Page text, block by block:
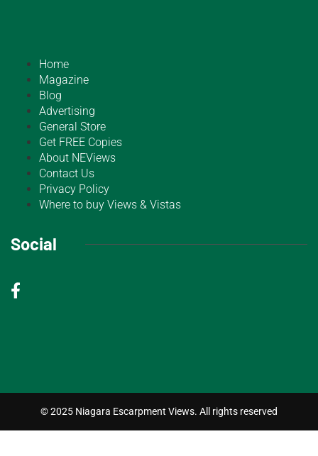
Home
Magazine
Blog
Advertising
General Store
Get FREE Copies
About NEViews
Contact Us
Privacy Policy
Where to buy Views & Vistas
Social
© 2025 Niagara Escarpment Views. All rights reserved